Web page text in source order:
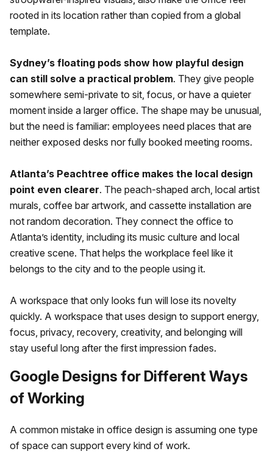
rooted in its location rather than copied from a global
template.
Sydney’s floating pods show how playful design
can still solve a practical problem. They give people
somewhere semi-private to sit, focus, or have a quieter
moment inside a larger office. The shape may be unusual,
but the need is familiar: employees need places that are
neither exposed desks nor fully booked meeting rooms.
Atlanta’s Peachtree office makes the local design
point even clearer. The peach-shaped arch, local artist
murals, coffee bar artwork, and cassette installation are
not random decoration. They connect the office to
Atlanta’s identity, including its music culture and local
creative scene. That helps the workplace feel like it
belongs to the city and to the people using it.
A workspace that only looks fun will lose its novelty
quickly. A workspace that uses design to support energy,
focus, privacy, recovery, creativity, and belonging will
stay useful long after the first impression fades.
Google Designs for Different Ways
of Working
A common mistake in office design is assuming one type
of space can support every kind of work.